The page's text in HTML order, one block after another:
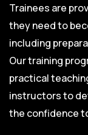
Trainees are
they need to
including
Our training
practical
instructors to
the confidence